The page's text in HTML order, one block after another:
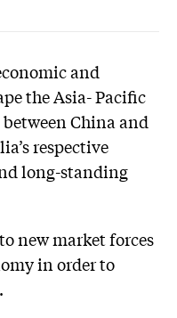
and
the Asia- Pacific
China and
respective
long-standing
new market forces
in order to